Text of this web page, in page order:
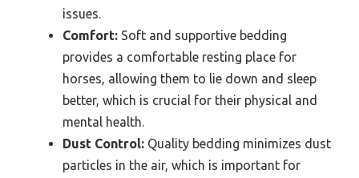
issues.
Comfort: Soft and supportive bedding
provides a comfortable resting place for
horses, allowing them to lie down and sleep
better, which is crucial for their physical and
mental health.
Dust Control: Quality bedding minimizes dust
particles in the air, which is important for